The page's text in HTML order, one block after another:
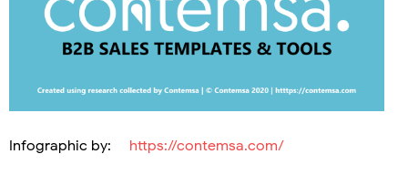
Infographic by: https://contemsa.com/